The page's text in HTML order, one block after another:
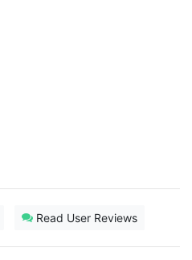
Read User Reviews